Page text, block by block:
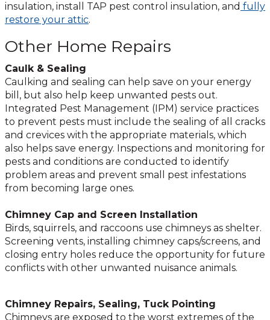
insulation, install TAP pest control insulation, and fully
restore your attic.
Other Home Repairs
Caulk & Sealing
Caulking and sealing can help save on your energy
bill, but also help keep unwanted pests out.
Integrated Pest Management (IPM) service practices
to prevent pests must include the sealing of all cracks
and crevices with the appropriate materials, which
also helps save energy. Inspections and monitoring for
pests and conditions are conducted to identify
problem areas and prevent small pest infestations
from becoming large ones.
Chimney Cap and Screen Installation
Birds, squirrels, and raccoons use chimneys as shelter.
Screening vents, installing chimney caps/screens, and
closing entry holes reduce the opportunity for future
conflicts with other unwanted nuisance animals.
Chimney Repairs, Sealing, Tuck Pointing
Chimneys are exposed to the worst extremes of the